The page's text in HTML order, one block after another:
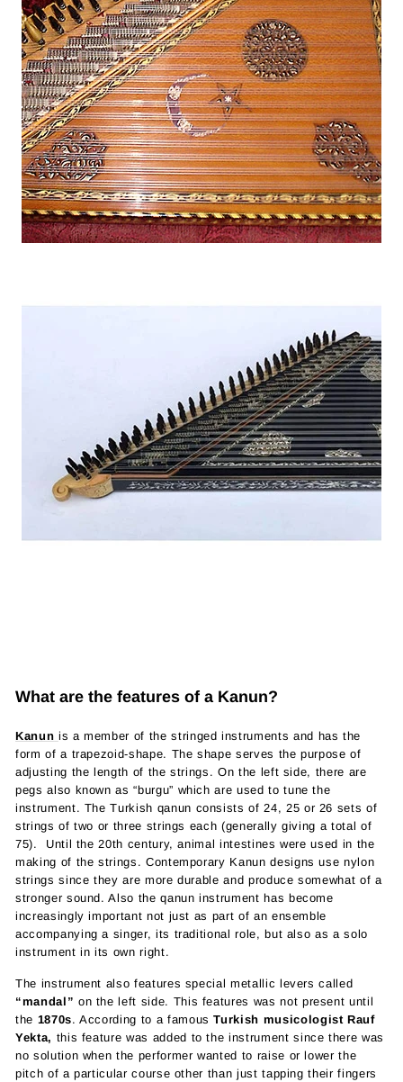
What are the features of a Kanun?
Kanun is a member of the stringed instruments and has the
form of a trapezoid-shape. The shape serves the purpose of
adjusting the length of the strings. On the left side, there are
pegs also known as “burgu” which are used to tune the
instrument. The Turkish qanun consists of 24, 25 or 26 sets of
strings of two or three strings each (generally giving a total of
75).
Until the 20th century, animal intestines were used in the
making of the strings. Contemporary Kanun designs use nylon
strings since they are more durable and produce somewhat of a
stronger sound. Also the qanun instrument has become
increasingly important not just as part of an ensemble
accompanying a singer, its traditional role, but also as a solo
instrument in its own right.
The instrument also features special metallic levers called
“mandal” on the left side. This features was not present until
the 1870s. According to a famousTurkish musicologist Rauf
Yekta, this feature was added to the instrument since there was
no solution when the performer wanted to raise or lower the
pitch of a particular course other than just tapping their fingers